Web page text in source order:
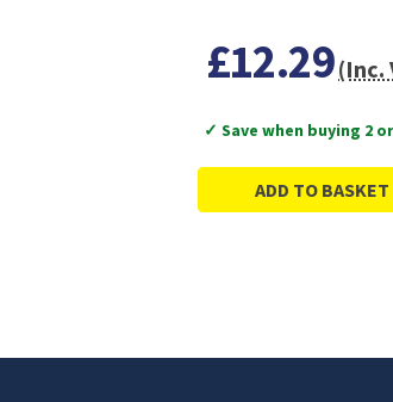
£12.29(Inc.
✓ Save when buying 2
ADD TO BASKET